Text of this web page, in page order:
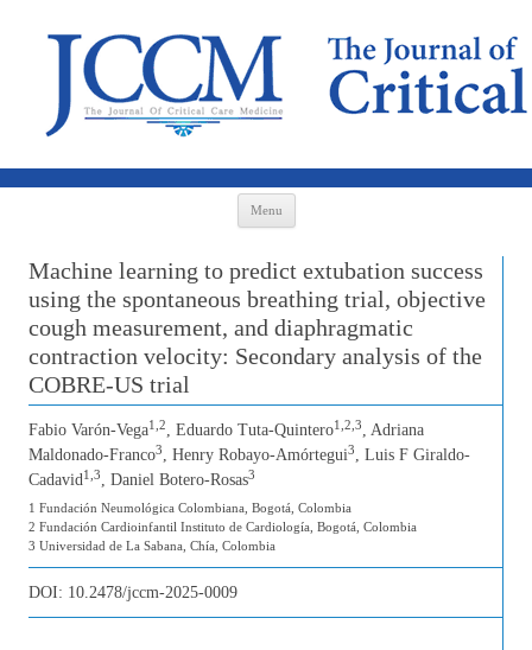
Menu
Machine learning to predict extubation success
using the spontaneous breathing trial, objective
cough measurement, and diaphragmatic
contraction velocity: Secondary analysis of the
COBRE-US trial
Fabio Varón-Vega1,2, Eduardo Tuta-Quintero1,2,3, Adriana
Maldonado-Franco3, Henry Robayo-Amórtegui3, Luis F Giraldo-
Cadavid1,3, Daniel Botero-Rosas3
1 Fundación Neumológica Colombiana, Bogotá, Colombia
2 Fundación Cardioinfantil Instituto de Cardiología, Bogotá, Colombia
3 Universidad de La Sabana, Chía, Colombia
DOI: 10.2478/jccm-2025-0009